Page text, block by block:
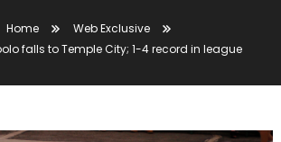
Home
Web Exclusive
falls to Temple City; 1-4 record in league